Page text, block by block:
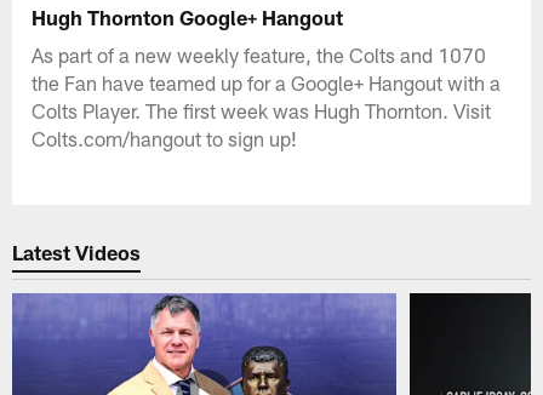
Hugh Thornton Google+ Hangout
As part of a new weekly feature, the Colts and 1070
the Fan have teamed up for a Google+ Hangout with a
Colts Player. The first week was Hugh Thornton. Visit
Colts.com/hangout to sign up!
Latest Videos